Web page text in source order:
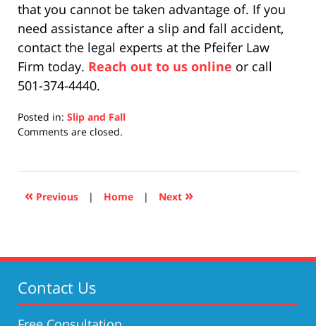
that you cannot be taken advantage of. If you
need assistance after a slip and fall accident,
contact the legal experts at the Pfeifer Law
Firm today. Reach out to us online or call
501-374-4440.
Posted in: Slip and Fall
Updated:
2020
4:04
Comments are closed.
« Previous | Home | Next »
Contact Us